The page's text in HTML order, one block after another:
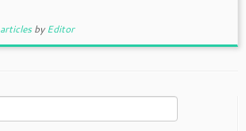
articlesbyEditor